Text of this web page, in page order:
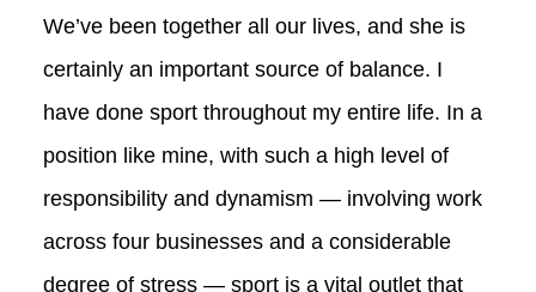
We’ve been together all our lives, and she is
certainly an important source of balance. I
have done sport throughout my entire life. In a
position like mine, with such a high level of
responsibility and dynamism — involving work
across four businesses and a considerable
degree of stress — sport is a vital outlet that